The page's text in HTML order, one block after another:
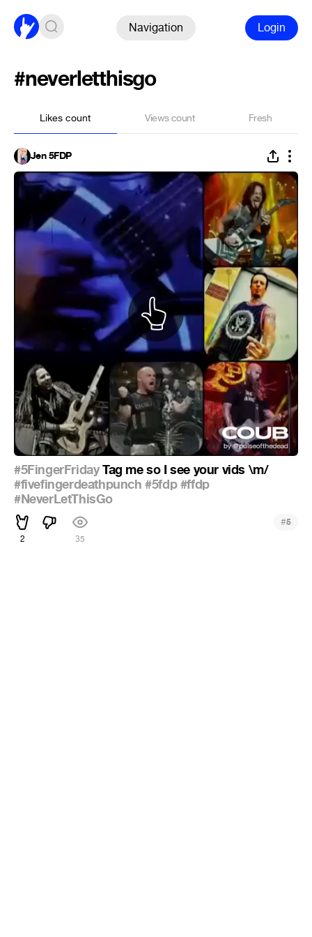
Navigation Login
#neverletthisgo
Likes count Views count Fresh
Jen 5FDP
#5FingerFridayTag me so I see your vids \m/
#fivefingerdeathpunch #5fdp#ffdp
#NeverLetThisGo
2 35
#5